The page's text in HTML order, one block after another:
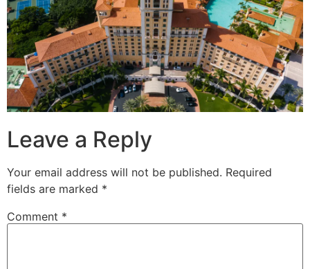
Leave a Reply
Your email address will not be published. Required
fields are marked *
Comment *